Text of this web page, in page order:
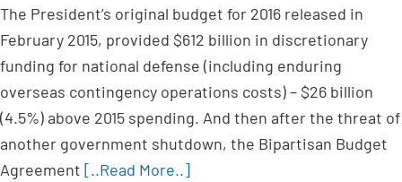
The President’s original budget for 2016 released in
February 2015, provided $612 billion in discretionary
funding for national defense (including enduring
overseas contingency operations costs) – $26 billion
(4.5%) above 2015 spending. And then after the threat of
another government shutdown, the Bipartisan Budget
Agreement [..Read More..]